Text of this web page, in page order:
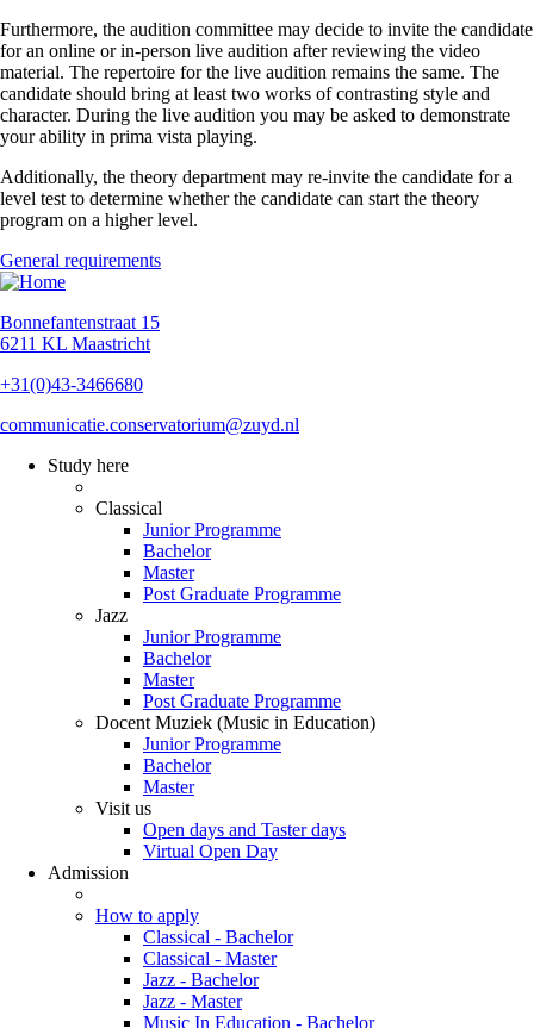
Furthermore, the audition committee may decide to invite the candidate
for an online or in-person live audition after reviewing the video
material. The repertoire for the live audition remains the same. The
candidate should bring at least two works of contrasting style and
character. During the live audition you may be asked to demonstrate
your ability in prima vista playing.
Additionally, the theory department may re-invite the candidate for a
level test to determine whether the candidate can start the theory
program on a higher level.
General requirements
Bonnefantenstraat 15
6211 KL Maastricht
+31(0)43-3466680
communicatie.conservatorium@zuyd.nl
Study here
Classical
Junior Programme
Bachelor
Master
Post Graduate Programme
Jazz
Junior Programme
Bachelor
Master
Post Graduate Programme
Docent Muziek (Music in Education)
Junior Programme
Bachelor
Master
Visit us
Open days and Taster days
Virtual Open Day
Admission
How to apply
Classical - Bachelor
Classical - Master
Jazz - Bachelor
Jazz - Master
Music In Education - Bachelor